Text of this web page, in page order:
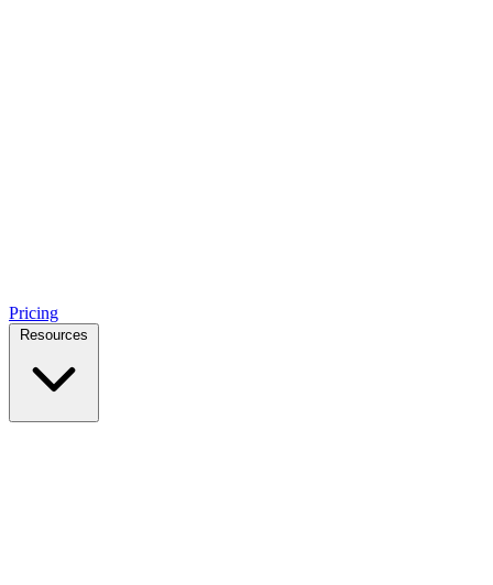
Pricing
Resources